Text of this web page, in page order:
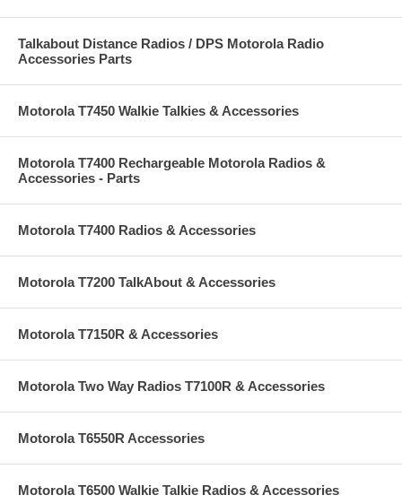
Talkabout Distance Radios / DPS Motorola Radio
Accessories Parts
Motorola T7450 Walkie Talkies & Accessories
Motorola T7400 Rechargeable Motorola Radios &
Accessories - Parts
Motorola T7400 Radios & Accessories
Motorola T7200 TalkAbout & Accessories
Motorola T7150R & Accessories
Motorola Two Way Radios T7100R & Accessories
Motorola T6550R Accessories
Motorola T6500 Walkie Talkie Radios & Accessories